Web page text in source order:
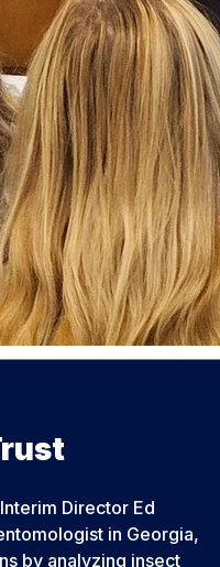
Director Ed
in Georgia,
by analyzing insect